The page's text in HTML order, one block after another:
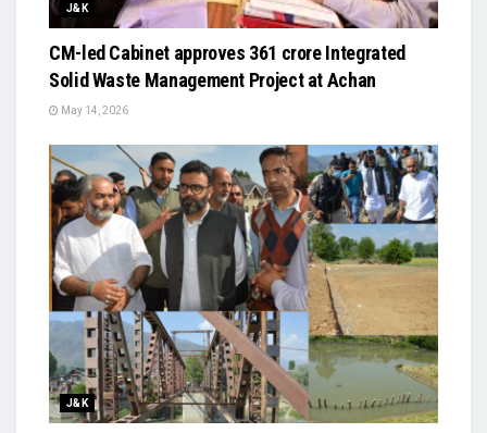
J&K
CM-led Cabinet approves ₹361 crore Integrated
Solid Waste Management Project at Achan
May 14, 2026
J&K